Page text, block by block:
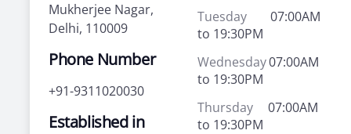
Mukherjee Nagar,
Delhi, 110009
Phone Number
+91-9311020030
Established in
Tuesday
07:00AM
to 19:30PM
Wednesday07:00AM
to 19:30PM
Thursday
07:00AM
to 19:30PM